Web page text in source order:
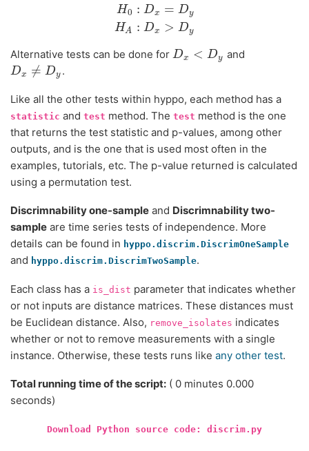
H0
HA
: Dx = Dy
: Dx > Dy
H0:D =Dy Dx>
Alternative tests can be done for Dx < Dy
Dx< Dy and
Dx ≠ Dy
Dx≠ Dy .
Like all the other tests within hyppo, each method has a
statistic and test method. The test method is the one
that returns the test statistic and p-values, among other
outputs, and is the one that is used most often in the
examples, tutorials, etc. The p-value returned is calculated
using a permutation test.
Discrimnability one-sample and Discrimnability two-
sample are time series tests of independence. More
details can be found in hyppo.discrim.DiscrimOneSample
and hyppo.discrim.DiscrimTwoSample.
Each class has a is_dist parameter that indicates whether
or not inputs are distance matrices. These distances must
be Euclidean distance. Also, remove_isolates indicates
whether or not to remove measurements with a single
instance. Otherwise, these tests runs like any other test.
Total running time of the script: ( 0 minutes 0.000
seconds)
Download Python source code: discrim.py